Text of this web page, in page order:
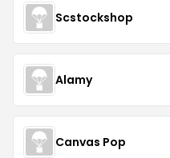
Scstockshop
Alamy
Canvas Pop